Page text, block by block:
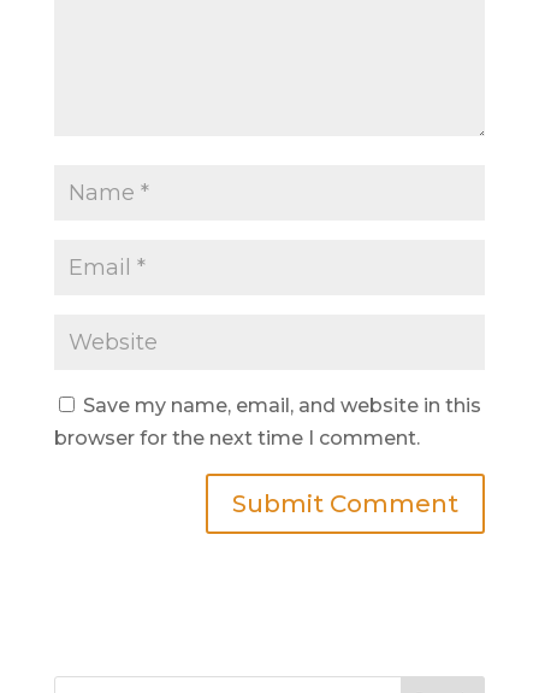
Save my name, email, and website in this
browser for the next time I comment.